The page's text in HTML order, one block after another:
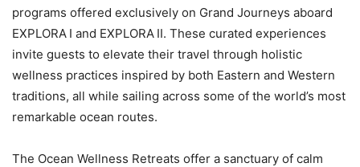
programs offered exclusively on Grand Journeys aboard
EXPLORA I and EXPLORA II. These curated experiences
invite guests to elevate their travel through holistic
wellness practices inspired by both Eastern and Western
traditions, all while sailing across some of the world’s most
remarkable ocean routes.
The Ocean Wellness Retreats offer a sanctuary of calm